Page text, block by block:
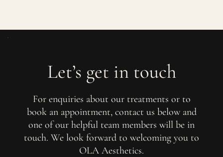
Let’s get in touch
For enquiries about our treatments or to
book an appointment, contact us below and
one of our helpful team members will be in
touch. We look forward to welcoming you to
OLA Aesthetics.